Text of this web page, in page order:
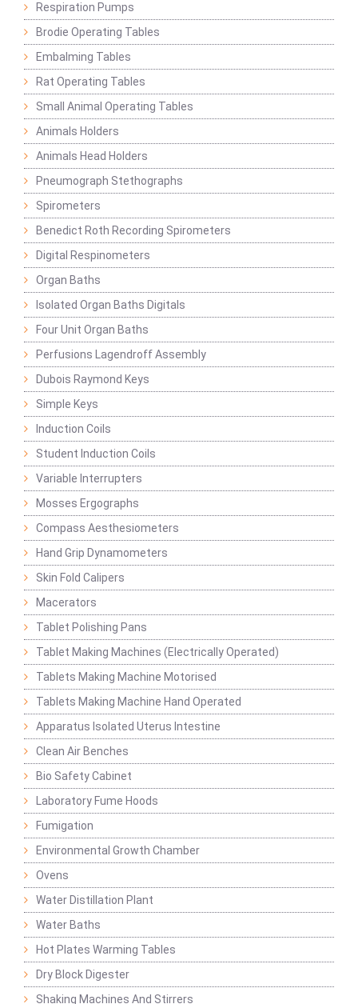
Respiration Pumps
Brodie Operating Tables
Embalming Tables
Rat Operating Tables
Small Animal Operating Tables
Animals Holders
Animals Head Holders
Pneumograph Stethographs
Spirometers
Benedict Roth Recording Spirometers
Digital Respinometers
Organ Baths
Isolated Organ Baths Digitals
Four Unit Organ Baths
Perfusions Lagendroff Assembly
Dubois Raymond Keys
Simple Keys
Induction Coils
Student Induction Coils
Variable Interrupters
Mosses Ergographs
Compass Aesthesiometers
Hand Grip Dynamometers
Skin Fold Calipers
Macerators
Tablet Polishing Pans
Tablet Making Machines (Electrically Operated)
Tablets Making Machine Motorised
Tablets Making Machine Hand Operated
Apparatus Isolated Uterus Intestine
Clean Air Benches
Bio Safety Cabinet
Laboratory Fume Hoods
Fumigation
Environmental Growth Chamber
Ovens
Water Distillation Plant
Water Baths
Hot Plates Warming Tables
Dry Block Digester
Shaking Machines And Stirrers